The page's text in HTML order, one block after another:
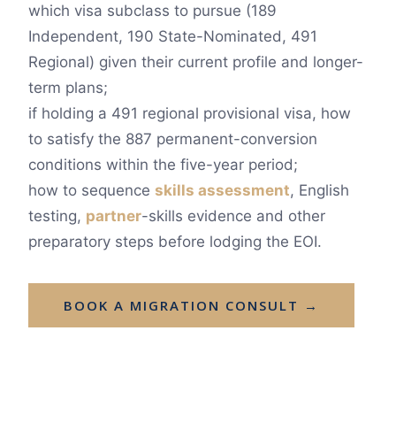
which visa subclass to pursue (189
Independent, 190 State-Nominated, 491
Regional) given their current profile and longer-
term plans;
if holding a 491 regional provisional visa, how
to satisfy the 887 permanent-conversion
conditions within the five-year period;
how to sequence skills assessment, English
testing, partner-skills evidence and other
preparatory steps before lodging the EOI.
BOOK A MIGRATION CONSULT →